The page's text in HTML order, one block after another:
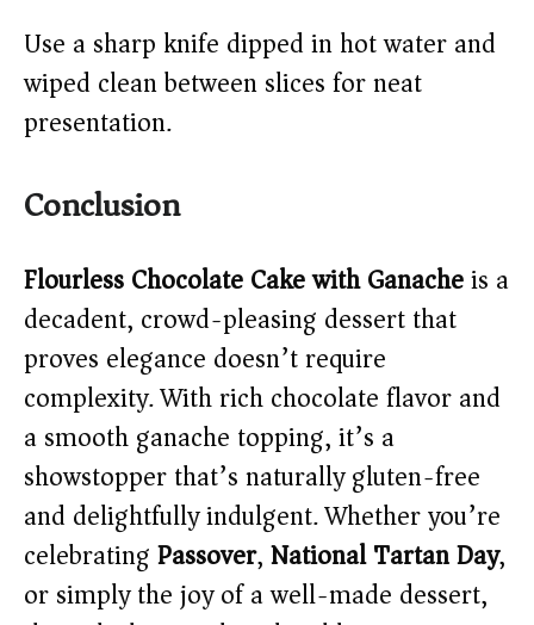
Use a sharp knife dipped in hot water and
wiped clean between slices for neat
presentation.
Conclusion
Flourless Chocolate Cake with Ganacheis a
decadent, crowd-pleasing dessert that
proves elegance doesn’t require
complexity. With rich chocolate flavor and
a smooth ganache topping, it’s a
showstopper that’s naturally gluten-free
and delightfully indulgent. Whether you’re
celebratingPassover,National Tartan Day,
or simply the joy of a well-made dessert,